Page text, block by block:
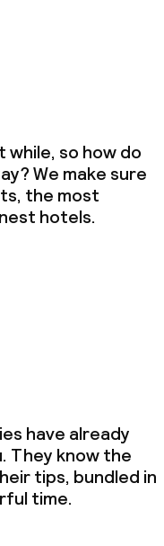
while, so how do
We make sure
the most
hotels.
have already
They know the
tips, bundled in
time.